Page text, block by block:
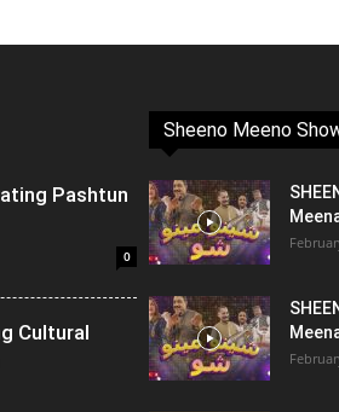
Pashtun
0
Cultural
Sheeno Meeno